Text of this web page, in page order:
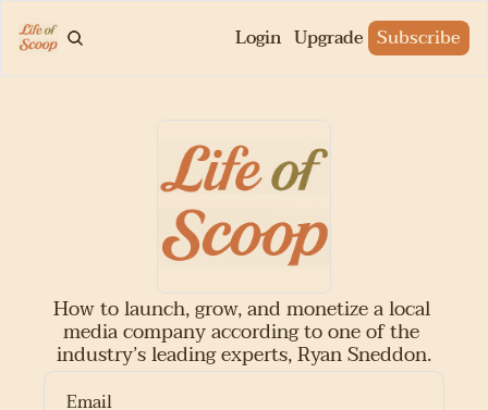
Login Upgrade Subscribe
How to launch, grow, and monetize a local
media company according to one of the
industry’s leading experts, Ryan Sneddon.